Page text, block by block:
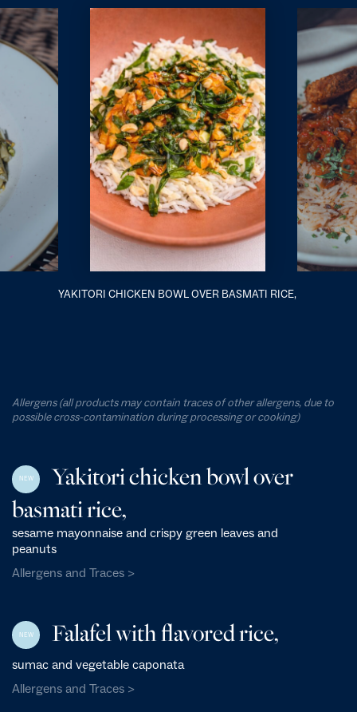
YAKITORI CHICKEN BOWL OVER BASMATI RICE,
Allergens (all products may contain traces of other allergens, due to
possible cross-contamination during processing or cooking)
NEW
Yakitori chicken bowl over
basmati rice,
sesame mayonnaise and crispy green leaves and
peanuts
Allergens and Traces >
NEW Falafel with flavored rice,
sumac and vegetable caponata
Allergens and Traces >